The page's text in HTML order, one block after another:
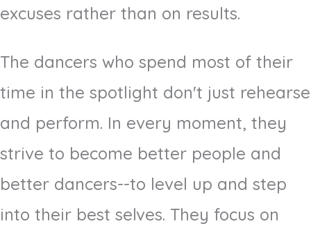
excuses rather than on results.
The dancers who spend most of their
time in the spotlight don't just rehearse
and perform. In every moment, they
strive to become better people and
better dancers--to level up and step
into their best selves. They focus on